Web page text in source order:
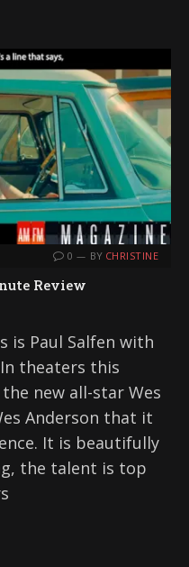
0 BY CHRISTINE
Review
is Paul Salfen with
theaters this
new all-star Wes
Anderson that it
It is beautifully
the talent is top